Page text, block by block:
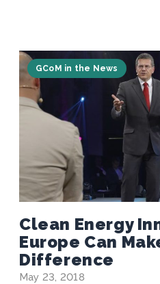
GCoM in the News
Clean Energy
Europe Can
Difference
May 23, 2018